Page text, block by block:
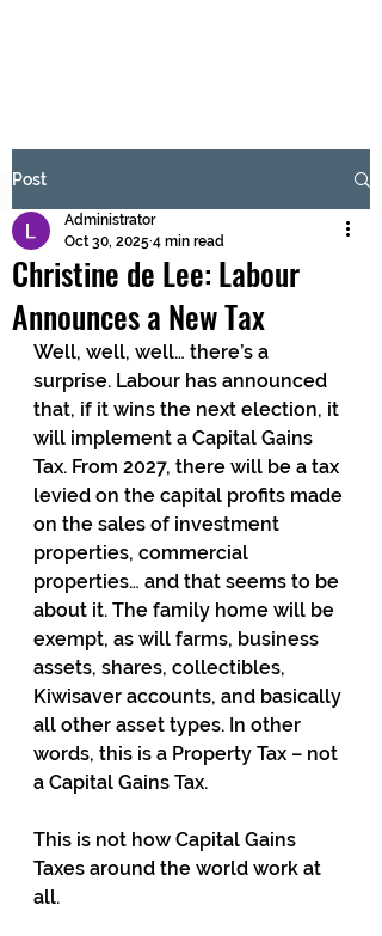
Submit
Post
Christine de Lee: Labour
Announces a New Tax
Administrator
Oct 30, 2025 4 min read
Well, well, well… there’s a
surprise. Labour has announced
that, if it wins the next election, it
will implement a Capital Gains
Tax. From 2027, there will be a tax
levied on the capital profits made
on the sales of investment
properties, commercial
properties… and that seems to be
about it. The family home will be
exempt, as will farms, business
assets, shares, collectibles,
Kiwisaver accounts, and basically
all other asset types. In other
words, this is a Property Tax – not
a Capital Gains Tax.
This is not how Capital Gains
Taxes around the world work at
all.